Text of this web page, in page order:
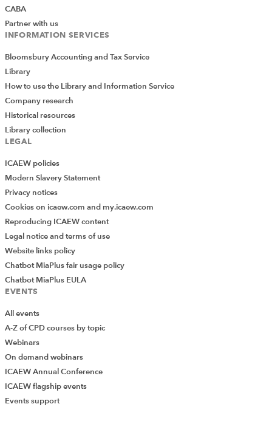
CABA
Partner with us
INFORMATION SERVICES
Bloomsbury Accounting and Tax Service
Library
How to use the Library and Information Service
Company research
Historical resources
Library collection
LEGAL
ICAEW policies
Modern Slavery Statement
Privacy notices
Cookies on icaew.com and my.icaew.com
Reproducing ICAEW content
Legal notice and terms of use
Website links policy
Chatbot MiaPlus fair usage policy
Chatbot MiaPlus EULA
EVENTS
All events
A-Z of CPD courses by topic
Webinars
On demand webinars
ICAEW Annual Conference
ICAEW flagship events
Events support